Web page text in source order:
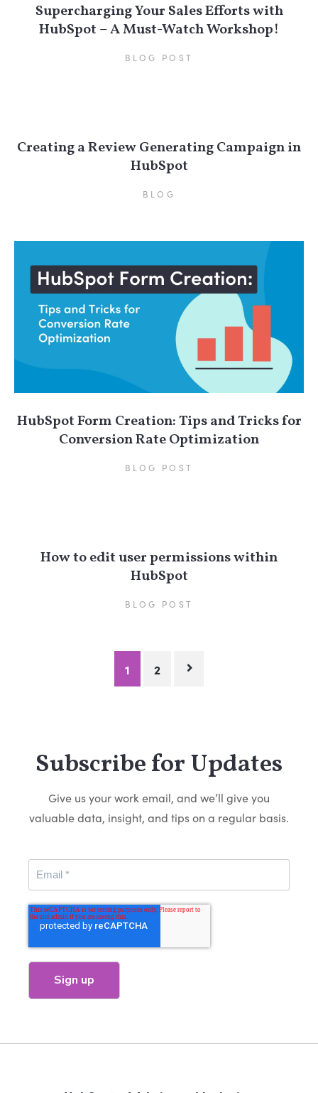
Supercharging Your Sales Efforts with
HubSpot – A Must-Watch Workshop!
BLOG POST
Creating a Review Generating Campaign in
HubSpot
BLOG
HubSpot Form Creation: Tips and Tricks for
Conversion Rate Optimization
BLOG POST
How to edit user permissions within
HubSpot
BLOG POST
pagination
1 2
Subscribe for Updates
Give us your work email, and we’ll give you
valuable data, insight, and tips on a regular basis.